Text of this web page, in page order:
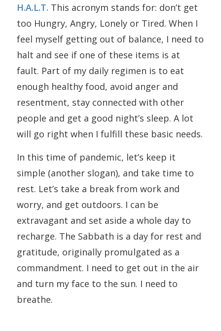
H.A.L.T. This acronym stands for: don’t get
too Hungry, Angry, Lonely or Tired. When I
feel myself getting out of balance, I need to
halt and see if one of these items is at
fault. Part of my daily regimen is to eat
enough healthy food, avoid anger and
resentment, stay connected with other
people and get a good night’s sleep. A lot
will go right when I fulfill these basic needs.
In this time of pandemic, let’s keep it
simple (another slogan), and take time to
rest. Let’s take a break from work and
worry, and get outdoors. I can be
extravagant and set aside a whole day to
recharge. The Sabbath is a day for rest and
gratitude, originally promulgated as a
commandment. I need to get out in the air
and turn my face to the sun. I need to
breathe.